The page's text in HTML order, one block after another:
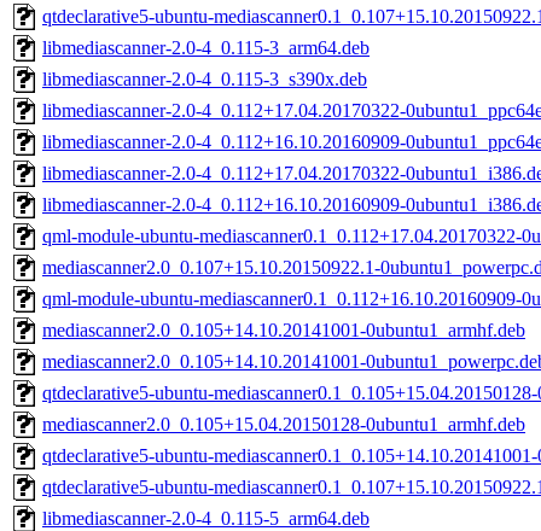
qtdeclarative5-ubuntu-
libmediascanner-2.0-4_0.115-3_arm64.deb
libmediascanner-2.0-4_0.115-3_s390x.deb
libmediascanner-2.0-4_0.112+17.04.20170322-
libmediascanner-2.0-4_0.112+16.10.20160909-
libmediascanner-2.0-4_0.112+17.04.20170322-
libmediascanner-2.0-4_0.112+16.10.20160909-
qml-module-ubuntu-mediascanner0.1_0.112+17.04.20170322-
mediascanner2.0_0.107+15.10.20150922.1-
qml-module-ubuntu-mediascanner0.1_0.112+16.10.20160909-
mediascanner2.0_0.105+14.10.20141001-0ubuntu1_armhf.deb
mediascanner2.0_0.105+14.10.20141001-
qtdeclarative5-ubuntu-
mediascanner2.0_0.105+15.04.20150128-0ubuntu1_armhf.deb
qtdeclarative5-ubuntu-
qtdeclarative5-ubuntu-
libmediascanner-2.0-4_0.115-5_arm64.deb